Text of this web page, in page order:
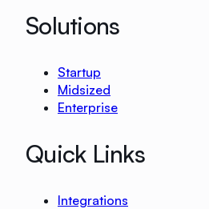
Solutions
Startup
Midsized
Enterprise
Quick Links
Integrations